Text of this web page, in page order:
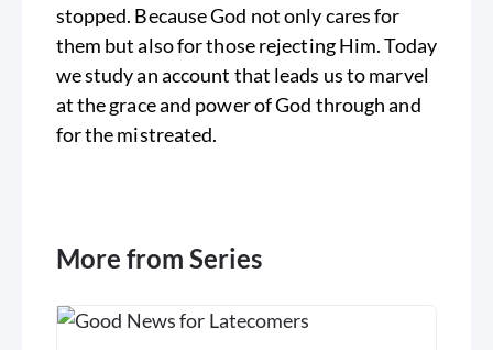
stopped. Because God not only cares for
them but also for those rejecting Him. Today
we study an account that leads us to marvel
at the grace and power of God through and
for the mistreated.
More from Series